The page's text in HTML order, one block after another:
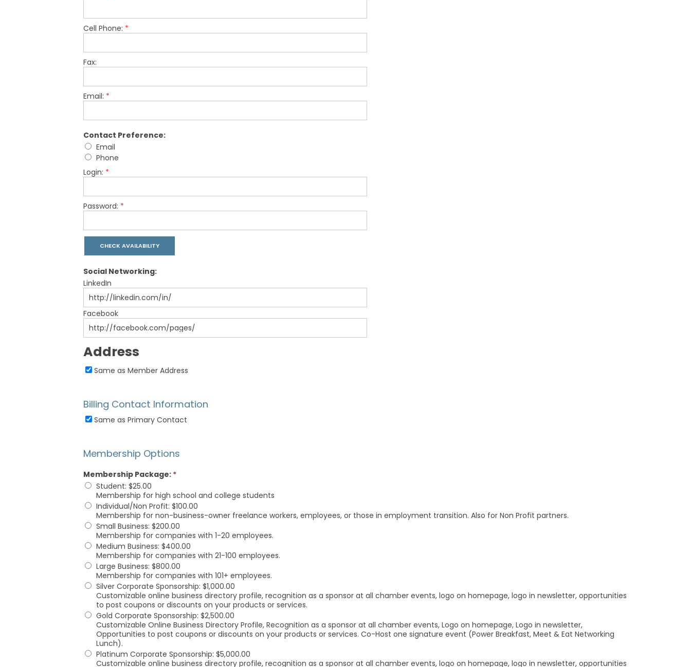
Cell Phone: *
Fax:
Email: *
Contact Preference:
Email
Phone
Login: *
Password: *
Social Networking:
LinkedIn
Facebook
Address
Same as Member Address
Billing Contact Information
Same as Primary Contact
Membership Options
Membership Package: *
Student: $25.00
Membership for high school and college students
Individual/Non Profit: $100.00
Membership for non-business-owner freelance workers, employees, or those in employment transition. Also for Non Profit partners.
Small Business: $200.00
Membership for companies with 1-20 employees.
Medium Business: $400.00
Membership for companies with 21-100 employees.
Large Business: $800.00
Membership for companies with 101+ employees.
Silver Corporate Sponsorship: $1,000.00
Customizable online business directory profile, recognition as a sponsor at all chamber events, logo on homepage, logo in newsletter, opportunities
to post coupons or discounts on your products or services.
Gold Corporate Sponsorship: $2,500.00
Customizable Online Business Directory Profile, Recognition as a sponsor at all chamber events, Logo on homepage, Logo in newsletter,
Opportunities to post coupons or discounts on your products or services. Co-Host one signature event (Power Breakfast, Meet & Eat Networking
Lunch).
Platinum Corporate Sponsorship: $5,000.00
Customizable online business directory profile, recognition as a sponsor at all chamber events, logo on homepage, logo in newsletter, opportunities